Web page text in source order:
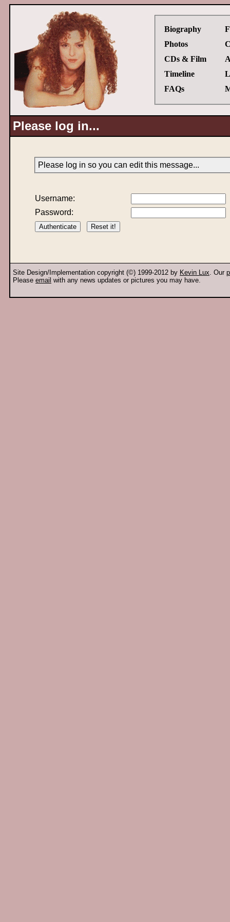
Biography
Photos
CDs & Film
Timeline
FAQs
Please log in...
Please log in so you can edit this message...
Username:
Password:
Site Design/Implementation copyright (©) 1999-2012 by Kevin Lux. Our
Please email with any news updates or pictures you may have.